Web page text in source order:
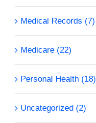
Medical Records (7)
Medicare (22)
Personal Health (18)
Uncategorized (2)